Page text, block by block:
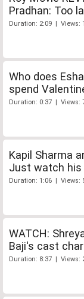
Pradhan: Too
Duration: 2:09 | Views:
Who does
spend
Duration: 0:37 | Views:
Kapil Sharma
Just watch his
Duration: 1:06 | Views:
WATCH:
Baji's cast
Duration: 8:37 | Views: